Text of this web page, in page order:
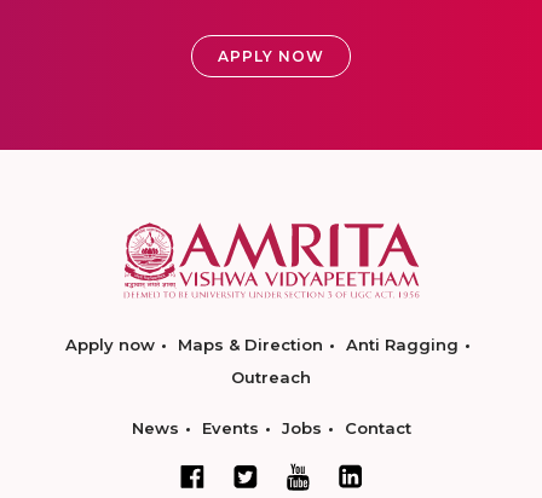
APPLY NOW
Apply now Maps & Direction
Anti Ragging
Outreach
News Events Jobs Contact